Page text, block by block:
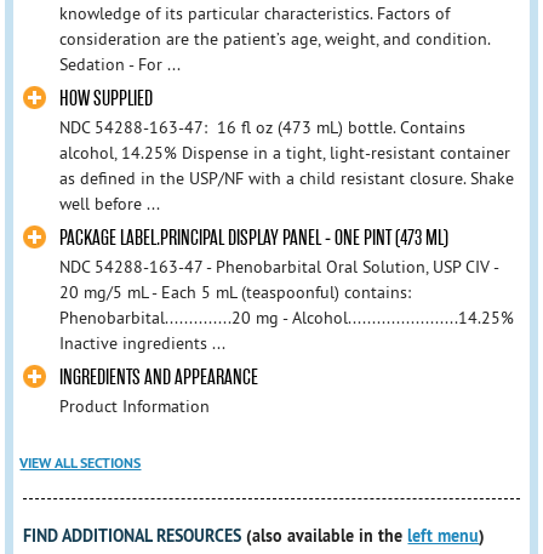
knowledge of its particular characteristics. Factors of
consideration are the patient’s age, weight, and condition.
Sedation - For ...
HOW SUPPLIED
NDC 54288-163-47: 16 fl oz (473 mL) bottle. Contains
alcohol, 14.25% Dispense in a tight, light-resistant container
as defined in the USP/NF with a child resistant closure. Shake
well before ...
PACKAGE LABEL.PRINCIPAL DISPLAY PANEL - ONE PINT (473 ML)
NDC 54288-163-47 - Phenobarbital Oral Solution, USP CIV -
20 mg/5 mL - Each 5 mL (teaspoonful) contains:
Phenobarbital..............20 mg - Alcohol.......................14.25%
Inactive ingredients ...
INGREDIENTS AND APPEARANCE
Product Information
VIEW ALL SECTIONS
FIND ADDITIONAL RESOURCES (also available in theleft menu)